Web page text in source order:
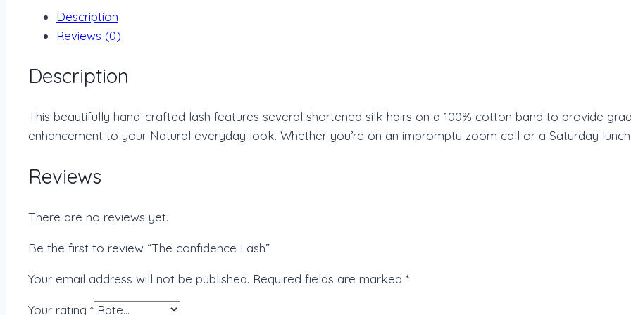
Description
Reviews (0)
Description
This beautifully hand-crafted lash features several shortened silk hairs on a 100% cotton band to provide
enhancement to your Natural everyday look. Whether you’re on an impromptu zoom call or a Saturday
Reviews
There are no reviews yet.
Be the first to review “The confidence Lash”
Your email address will not be published. Required fields are marked *
Your rating *